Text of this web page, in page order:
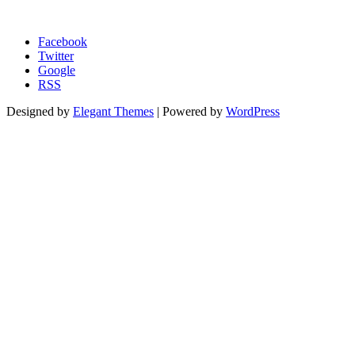
Facebook
Twitter
Google
RSS
Designed by Elegant Themes | Powered by WordPress